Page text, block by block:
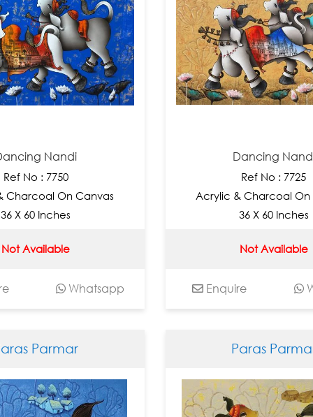
Nandi
Ref No : 7750
Charcoal On Canvas
36 X 60 Inches
Not Available
Whatsapp
Dancing
Ref No : 7725
Acrylic & Charcoal On
36 X 60 Inches
Not Available
Enquire
Parmar Paras